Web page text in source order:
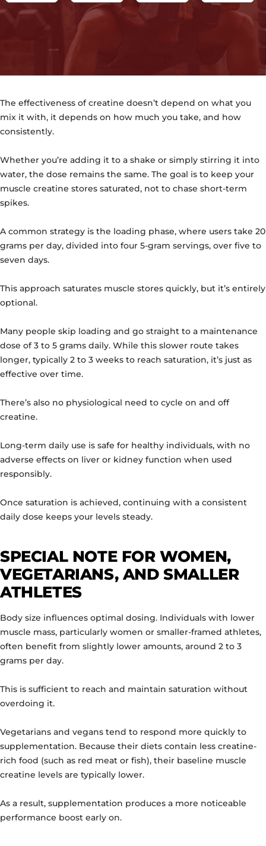
The effectiveness of creatine doesn’t depend on what you
mix it with, it depends on how much you take, and how
consistently.
Whether you’re adding it to a shake or simply stirring it into
water, the dose remains the same. The goal is to keep your
muscle creatine stores saturated, not to chase short-term
spikes.
A common strategy is the loading phase, where users take 20
grams per day, divided into four 5-gram servings, over five to
seven days.
This approach saturates muscle stores quickly, but it’s entirely
optional.
Many people skip loading and go straight to a maintenance
dose of 3 to 5 grams daily. While this slower route takes
longer, typically 2 to 3 weeks to reach saturation, it’s just as
effective over time.
There’s also no physiological need to cycle on and off
creatine.
Long-term daily use is safe for healthy individuals, with no
adverse effects on liver or kidney function when used
responsibly.
Once saturation is achieved, continuing with a consistent
daily dose keeps your levels steady.
SPECIAL NOTE FOR WOMEN,
VEGETARIANS, AND SMALLER
ATHLETES
Body size influences optimal dosing. Individuals with lower
muscle mass, particularly women or smaller-framed athletes,
often benefit from slightly lower amounts, around 2 to 3
grams per day.
This is sufficient to reach and maintain saturation without
overdoing it.
Vegetarians and vegans tend to respond more quickly to
supplementation. Because their diets contain less creatine-
rich food (such as red meat or fish), their baseline muscle
creatine levels are typically lower.
As a result, supplementation produces a more noticeable
performance boost early on.